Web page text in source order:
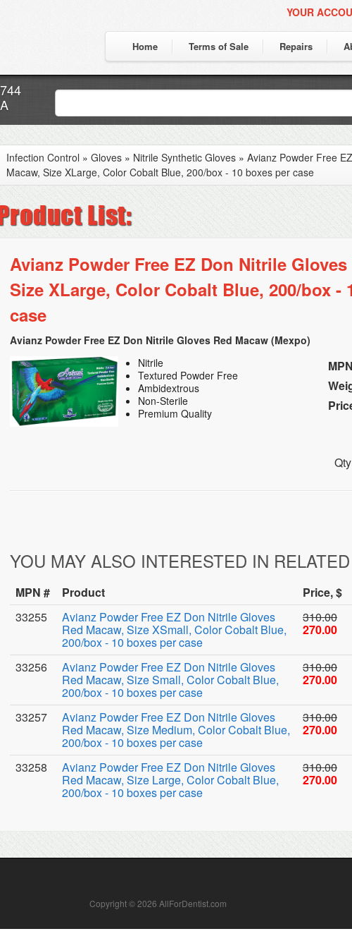
YOUR
Home Terms of Sale Repairs
Infection Control » Gloves » Nitrile Synthetic Gloves » Avianz Powder Free
Macaw, Size XLarge, Color Cobalt Blue, 200/box - 10 boxes per case
Avianz Powder Free EZ Don Nitrile Gloves
Size XLarge, Color Cobalt Blue, 200/box -
case
Avianz Powder Free EZ Don Nitrile Gloves Red Macaw (Mexpo)
Nitrile
Textured Powder Free
Ambidextrous
Non-Sterile
Premium Quality
YOU MAY ALSO INTERESTED IN
MPN # Product
Price, $
33255
Avianz Powder Free EZ Don Nitrile Gloves
Red Macaw, Size XSmall, Color Cobalt Blue,
200/box - 10 boxes per case
310.00
270.00
33256 Avianz Powder Free EZ Don Nitrile Gloves
Red Macaw, Size Small, Color Cobalt Blue,
200/box - 10 boxes per case
310.00
270.00
33257 Avianz Powder Free EZ Don Nitrile Gloves
Red Macaw, Size Medium, Color Cobalt Blue,
200/box - 10 boxes per case
310.00
270.00
33258 Avianz Powder Free EZ Don Nitrile Gloves
Red Macaw, Size Large, Color Cobalt Blue,
200/box - 10 boxes per case
310.00
270.00
Copyright © 2026 AllForDentist.com